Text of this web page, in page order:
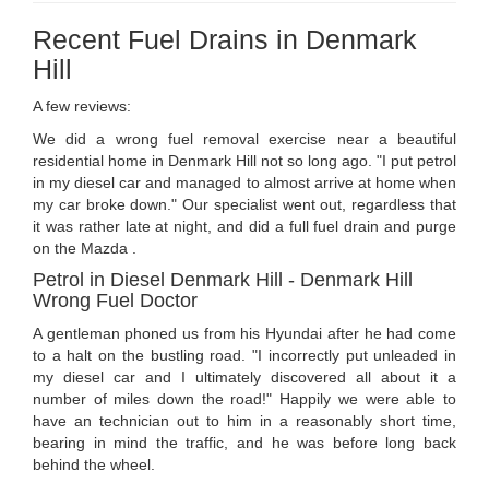
Recent Fuel Drains in Denmark
Hill
A few reviews:
We did a wrong fuel removal exercise near a beautiful
residential home in Denmark Hill not so long ago. "I put petrol
in my diesel car and managed to almost arrive at home when
my car broke down." Our specialist went out, regardless that
it was rather late at night, and did a full fuel drain and purge
on the Mazda .
Petrol in Diesel Denmark Hill - Denmark Hill
Wrong Fuel Doctor
A gentleman phoned us from his Hyundai after he had come
to a halt on the bustling road. "I incorrectly put unleaded in
my diesel car and I ultimately discovered all about it a
number of miles down the road!" Happily we were able to
have an technician out to him in a reasonably short time,
bearing in mind the traffic, and he was before long back
behind the wheel.